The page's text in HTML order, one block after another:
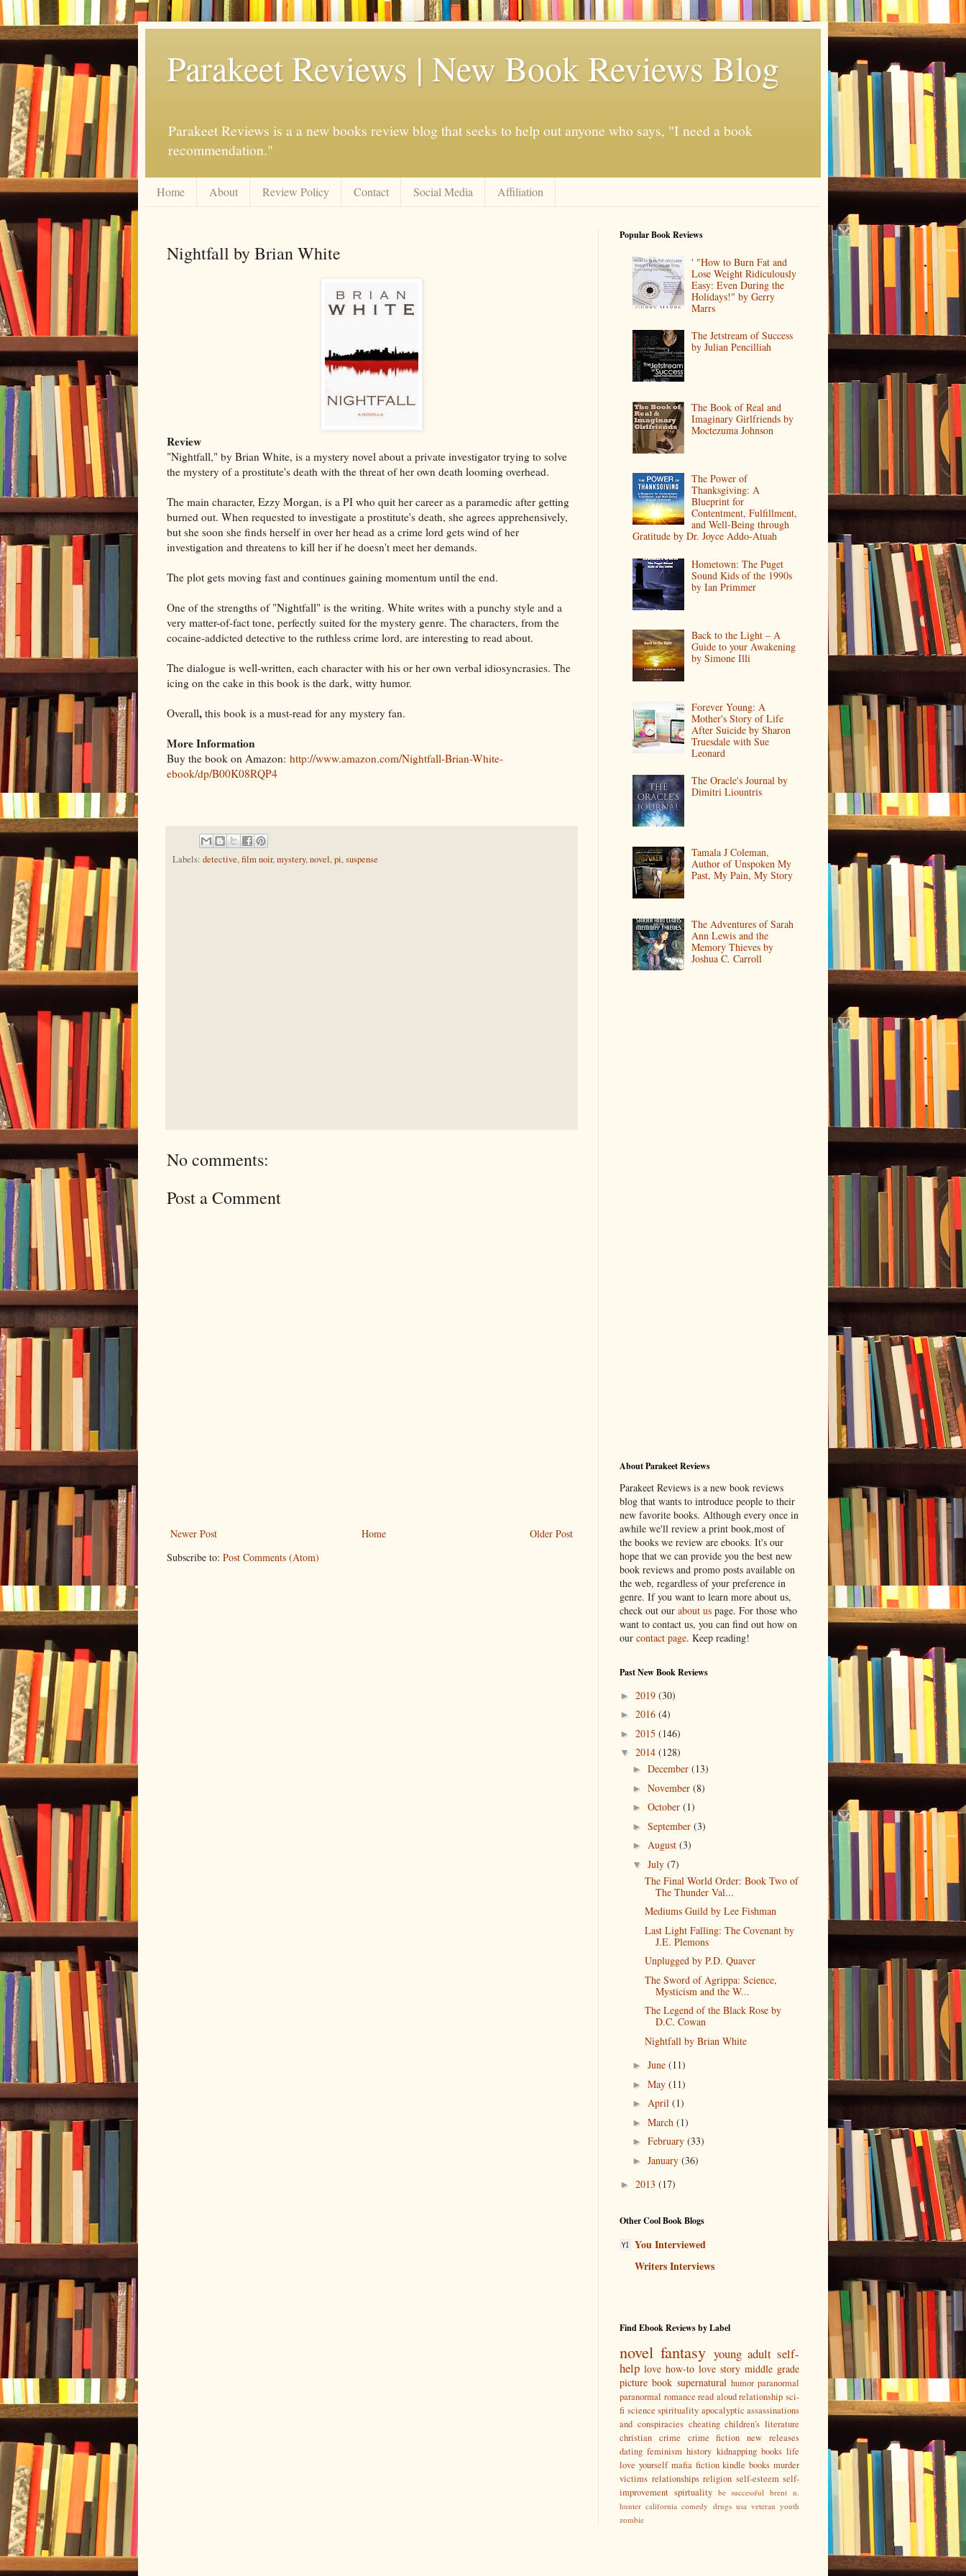
Parakeet Reviews | New Book Reviews Blog
Parakeet Reviews is a a new books review blog that seeks to help out anyone who says, "I need a book
recommendation."
Home About Review Policy Contact Social Media Affiliation
Nightfall by Brian White
Review
"Nightfall," by Brian White, is a mystery novel about a private investigator trying to solve
the mystery of a prostitute's death with the threat of her own death looming overhead.
The main character, Ezzy Morgan, is a PI who quit her career as a paramedic after getting
burned out. When requested to investigate a prostitute's death, she agrees apprehensively,
but she soon she finds herself in over her head as a crime lord gets wind of her
investigation and threatens to kill her if he doesn't meet her demands.
The plot gets moving fast and continues gaining momentum until the end.
One of the strengths of "Nightfall" is the writing. White writes with a punchy style and a
very matter-of-fact tone, perfectly suited for the mystery genre. The characters, from the
cocaine-addicted detective to the ruthless crime lord, are interesting to read about.
The dialogue is well-written, each character with his or her own verbal idiosyncrasies. The
icing on the cake in this book is the dark, witty humor.
Overall, this book is a must-read for any mystery fan.
More Information
Buy the book on Amazon: http://www.amazon.com/Nightfall-Brian-White-
ebook/dp/B00K08RQP4
Labels: detective,film noir,mystery,novel,pi,suspense
No comments:
Post a Comment
Newer Post Older Post
Home
Subscribe to: Post Comments (Atom)
Popular Book Reviews
' "How to Burn Fat and
Lose Weight Ridiculously
Easy: Even During the
Holidays!" by Gerry
Marrs
The Jetstream of Success
by Julian Pencilliah
The Book of Real and
Imaginary Girlfriends by
Moctezuma Johnson
The Power of
Thanksgiving: A
Blueprint for
Contentment, Fulfillment,
and Well-Being through
Gratitude by Dr. Joyce Addo-Atuah
Hometown: The Puget
Sound Kids of the 1990s
by Ian Primmer
Back to the Light – A
Guide to your Awakening
by Simone Illi
Forever Young: A
Mother's Story of Life
After Suicide by Sharon
Truesdale with Sue
Leonard
The Oracle's Journal by
Dimitri Liountris
Tamala J Coleman,
Author of Unspoken My
Past, My Pain, My Story
The Adventures of Sarah
Ann Lewis and the
Memory Thieves by
Joshua C. Carroll
About Parakeet Reviews
Parakeet Reviews is a new book reviews
blog that wants to introduce people to their
new favorite books. Although every once in
awhile we'll review a print book,most of
the books we review are ebooks. It's our
hope that we can provide you the best new
book reviews and promo posts available on
the web, regardless of your preference in
genre. If you want to learn more about us,
check out our about us page. For those who
want to contact us, you can find out how on
our contact page. Keep reading!
Past New Book Reviews
► 2019 (30)
► 2016 (4)
► 2015 (146)
▼ 2014 (128)
► December (13)
► November (8)
► October (1)
► September (3)
► August (3)
▼ July (7)
The Final World Order: Book Two of
The Thunder Val...
Mediums Guild by Lee Fishman
Last Light Falling: The Covenant by
J.E. Plemons
Unplugged by P.D. Quaver
The Sword of Agrippa: Science,
Mysticism and the W...
The Legend of the Black Rose by
D.C. Cowan
Nightfall by Brian White
► June (11)
► May (11)
► April (1)
► March (1)
► February (33)
► January (36)
► 2013 (17)
Other Cool Book Blogs
You Interviewed
Writers Interviews
Find Ebook Reviews by Label
novel fantasy young adult self-
help love how-to love story middle grade
picture book supernatural humor paranormal
paranormal romance read aloud relationship sci-
fi science spirituality apocalyptic assassinations
and conspiracies cheating children's literature
christian crime
crime fiction new releases
dating feminism history kidnapping books life
love yourself mafia fiction kindle books murder
victims relationships religion self-esteem self-
improvement spirtuality be successful
brent n.
hunter california comedy drugs usa veteran youth
zombie